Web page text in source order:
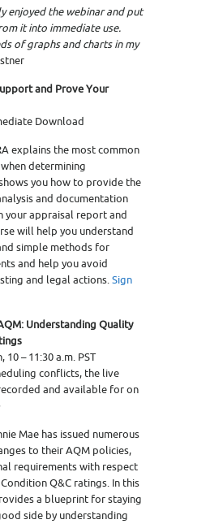
enjoyed the webinar and put
it into immediate use.
of graphs and charts in my
and Prove Your
Download
explains the most common
determining
you how to provide the
and documentation
your appraisal report and
will help you understand
simple methods for
and help you avoid
and legal actions.Sign
Understanding Quality
– 11:30 a.m. PST
conflicts, the live
and available for on
Mae has issued numerous
to their AQM policies,
requirements with respect
Q&C ratings. In this
a blueprint for staying
side by understanding